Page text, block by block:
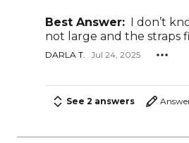
Best Answer: I don’t
not large and the straps
DARLA T. Jul 24, 2025
See 2 answers